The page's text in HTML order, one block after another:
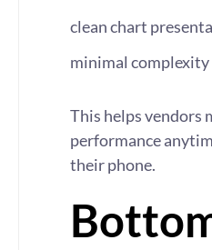
clean chart
minimal complexity
This helps vendors
performance
their phone.